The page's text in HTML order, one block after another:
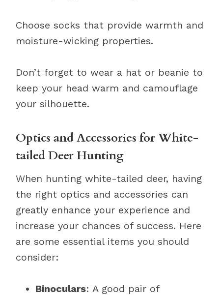
Choose socks that provide warmth and
moisture-wicking properties.
Don’t forget to wear a hat or beanie to
keep your head warm and camouflage
your silhouette.
Optics and Accessories for White-
tailed Deer Hunting
When hunting white-tailed deer, having
the right optics and accessories can
greatly enhance your experience and
increase your chances of success. Here
are some essential items you should
consider:
Binoculars: A good pair of